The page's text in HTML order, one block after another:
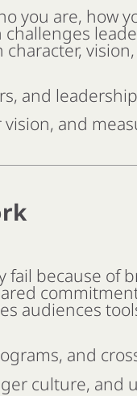
you are, how
and
and
fail because of
audiences
and
culture, and